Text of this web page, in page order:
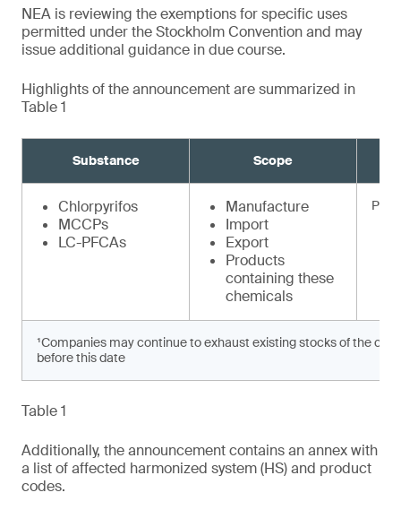
NEA is reviewing the exemptions for specific uses
permitted under the Stockholm Convention and may
issue additional guidance in due course.
Highlights of the announcement are summarized in
Table 1
Substance Scope
Chlorpyrifos
MCCPs
LC-PFCAs
Manufacture
Import
Export
Products
containing these
chemicals
¹Companies may continue to exhaust existing stocks of the
before this date
Table 1
Additionally, the announcement contains an annex with
a list of affected harmonized system (HS) and product
codes.